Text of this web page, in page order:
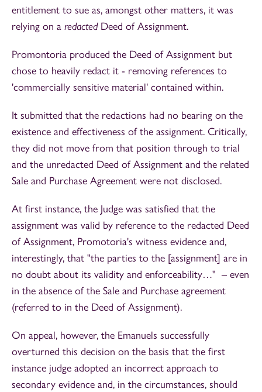
entitlement to sue as, amongst other matters, it was
relying on a redactedDeed of Assignment.
Promontoria produced the Deed of Assignment but
chose to heavily redact it - removing references to
'commercially sensitive material' contained within.
It submitted that the redactions had no bearing on the
existence and effectiveness of the assignment. Critically,
they did not move from that position through to trial
and the unredacted Deed of Assignment and the related
Sale and Purchase Agreement were not disclosed.
At first instance, the Judge was satisfied that the
assignment was valid by reference to the redacted Deed
of Assignment, Promotoria's witness evidence and,
interestingly, that "the parties to the [assignment] are in
no doubt about its validity and enforceability…" – even
in the absence of the Sale and Purchase agreement
(referred to in the Deed of Assignment).
On appeal, however, the Emanuels successfully
overturned this decision on the basis that the first
instance judge adopted an incorrect approach to
secondary evidence and, in the circumstances, should